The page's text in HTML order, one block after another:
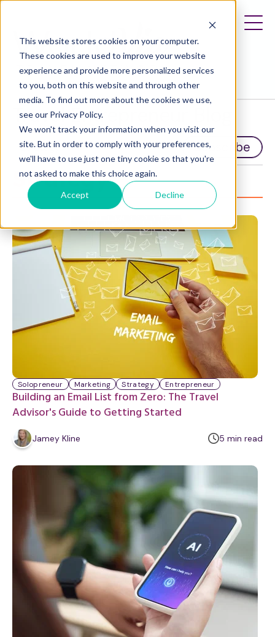
This website stores cookies on your computer.
These cookies are used to improve your website
experience and provide more personalized services
to you, both on this website and through other
media. To find out more about the cookies we use,
see our Privacy Policy.
We won't track your information when you visit our
site. But in order to comply with your preferences,
we'll have to use just one tiny cookie so that you're
not asked to make this choice again.
Accept Decline
Travel Entrepreneur Blog
Subscribe
Strategy
Building an Email List from Zero: The Travel
Advisor's Guide to Getting Started
Solopreneur Marketing Strategy Entrepreneur
Jamey Kline 5 m
n
t
e
min read